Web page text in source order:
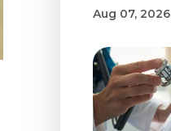
Aug 07, 2026